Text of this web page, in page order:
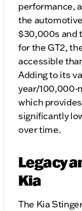
performance,
the
$30,000s and
for the GT2,
accessible
Adding to its
year/100,000-
which
significantly
over time.
Legacy
Kia
The Kia